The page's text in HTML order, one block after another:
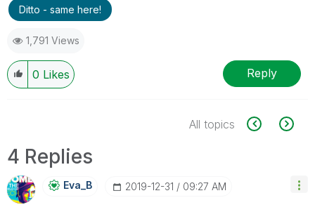
Ditto - same here!
1,791 Views
0 Likes Reply
All topics
4 Replies
Eva_B ‎2019-12-31 09:27 AM